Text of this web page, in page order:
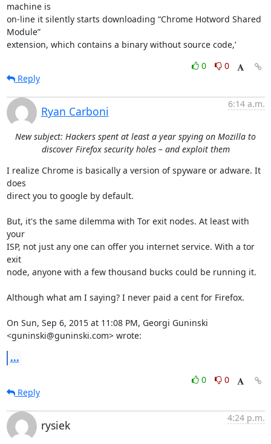
machine is
on-line it silently starts downloading “Chrome Hotword Shared
Module”
extension, which contains a binary without source code,’
0
0
Reply
Ryan Carboni
6:14 a.m.
New subject: Hackers spent at least a year spying on Mozilla to
discover Firefox security holes – and exploit them
I realize Chrome is basically a version of spyware or adware. It
does
direct you to google by default.
But, it's the same dilemma with Tor exit nodes. At least with
your
ISP, not just any one can offer you internet service. With a tor
exit
node, anyone with a few thousand bucks could be running it.
Although what am I saying? I never paid a cent for Firefox.
On Sun, Sep 6, 2015 at 11:08 PM, Georgi Guninski
<guninski@guninski.com> wrote:
...
0
0
Reply
rysiek
4:24 p.m.